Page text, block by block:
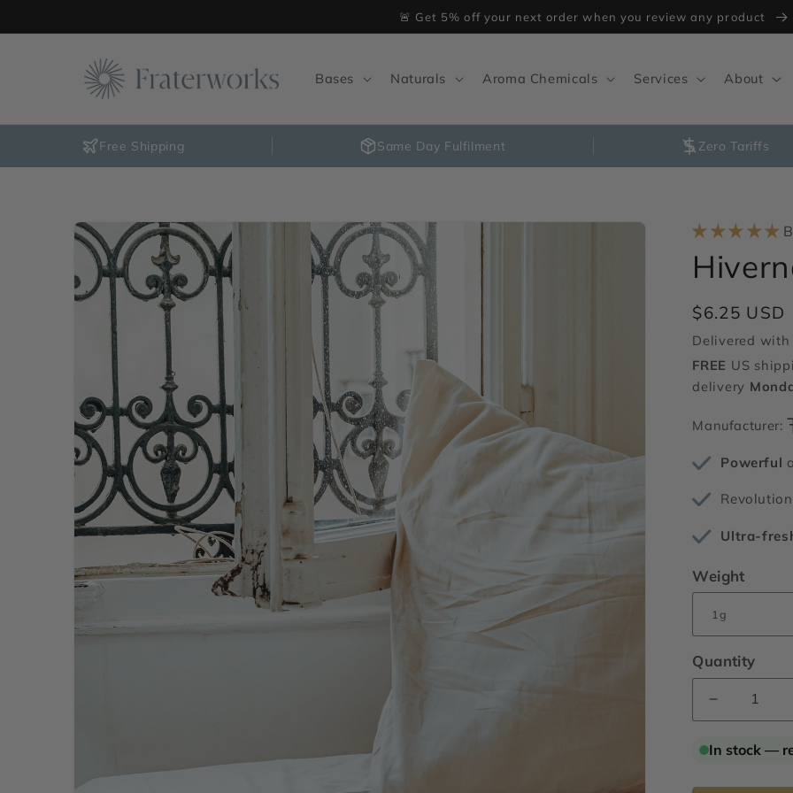
🚨 Get 5% off your next order when you review any product
Bases Naturals Aroma Chemicals Services About
Free Shipping Same Day Fulfilment Zero Tariffs
Skip to
product
information
Regular
price
$6.25 USD
Delivered
FREE US
delivery
Manufacturer:
Powerful
Ultra-
Weight
Quantity
Decrease
quantity
for
Neo
In stock —